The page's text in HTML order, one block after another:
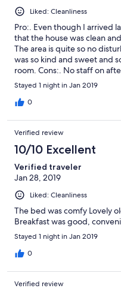
Liked: Cleanliness
Pro:. Even though I arrived
that the house was clean
The area is quite so no
was so kind and sweet and
room. Cons:. No staff on
limited to toast and cereal
enjoyed our stay here and
layover type of sleep.
Stayed 1 night in Jan 2019
0
Verified review
10/10 Excellent
Verified traveler
Jan 28, 2019
Liked: Cleanliness
The bed was comfy Lovely
Breakfast was good,
Stayed 1 night in Jan 2019
0
Verified review